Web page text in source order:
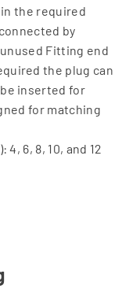
the required
by
Fitting end
the plug can
inserted for
for matching
6, 8, 10, and 12